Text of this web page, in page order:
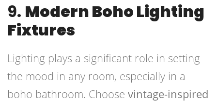
9. Modern Boho Lighting
Fixtures
Lighting plays a significant role in setting
the mood in any room, especially in a
boho bathroom. Choose vintage-inspired